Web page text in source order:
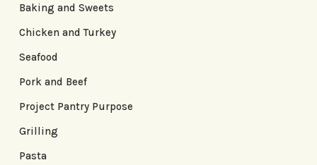
Baking and Sweets
Chicken and Turkey
Seafood
Pork and Beef
Project Pantry Purpose
Grilling
Pasta